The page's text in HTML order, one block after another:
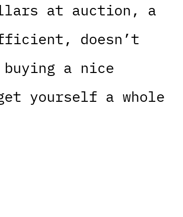
at auction, a
doesn’t
a nice
yourself a whole